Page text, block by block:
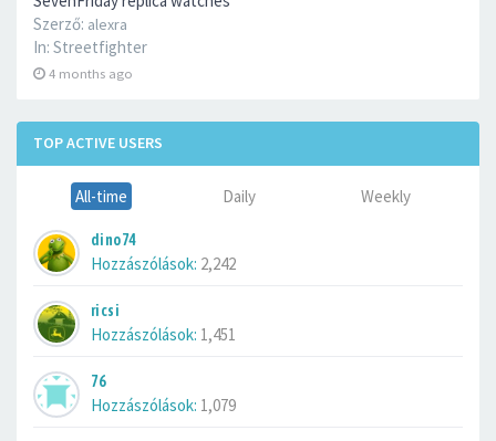
Szerző: alexra
In: Streetfighter
4 months ago
TOP ACTIVE USERS
All-time Daily Weekly
dino74
Hozzászólások: 2,242
ricsi
Hozzászólások: 1,451
76
Hozzászólások: 1,079